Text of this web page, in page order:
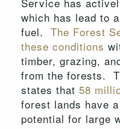
which has lead to
fuel. The Forest
these conditions
timber, grazing,
from the forests.
states that 58
forest lands have
potential for large